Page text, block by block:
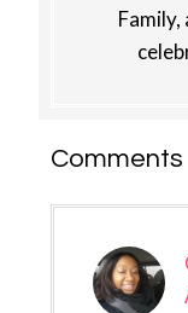
Reader
Comments